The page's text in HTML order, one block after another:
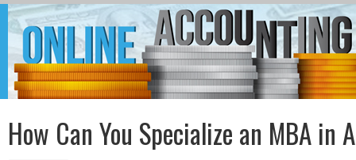
How Can You Specialize an MBA in